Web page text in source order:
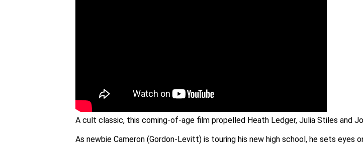
A cult classic, this coming-of-age film propelled Heath Ledger, Julia Stiles and
As newbie Cameron (Gordon-Levitt) is touring his new high school, he sets eyes